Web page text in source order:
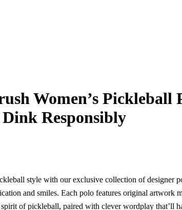
Women’s Pickleball
Responsibly
style with our exclusive collection of designer
and smiles. Each polo features original artwork
spirit of pickleball, paired with clever wordplay that’ll